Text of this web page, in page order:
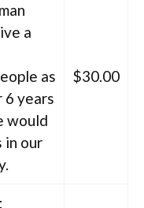
a
as
6 years
would
in our
$30.00